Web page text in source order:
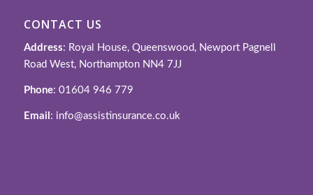
CONTACT US
Address: Royal House, Queenswood, Newport Pagnell
Road West, Northampton NN4 7JJ
Phone: 01604 946 779
Email : info@assistinsurance.co.uk